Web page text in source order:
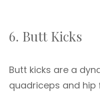
6. Butt Kicks
Butt kicks are a
quadriceps and hip